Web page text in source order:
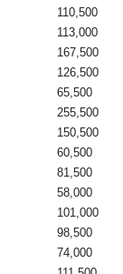
110,500
113,000
167,500
126,500
65,500
255,500
150,500
60,500
81,500
58,000
101,000
98,500
74,000